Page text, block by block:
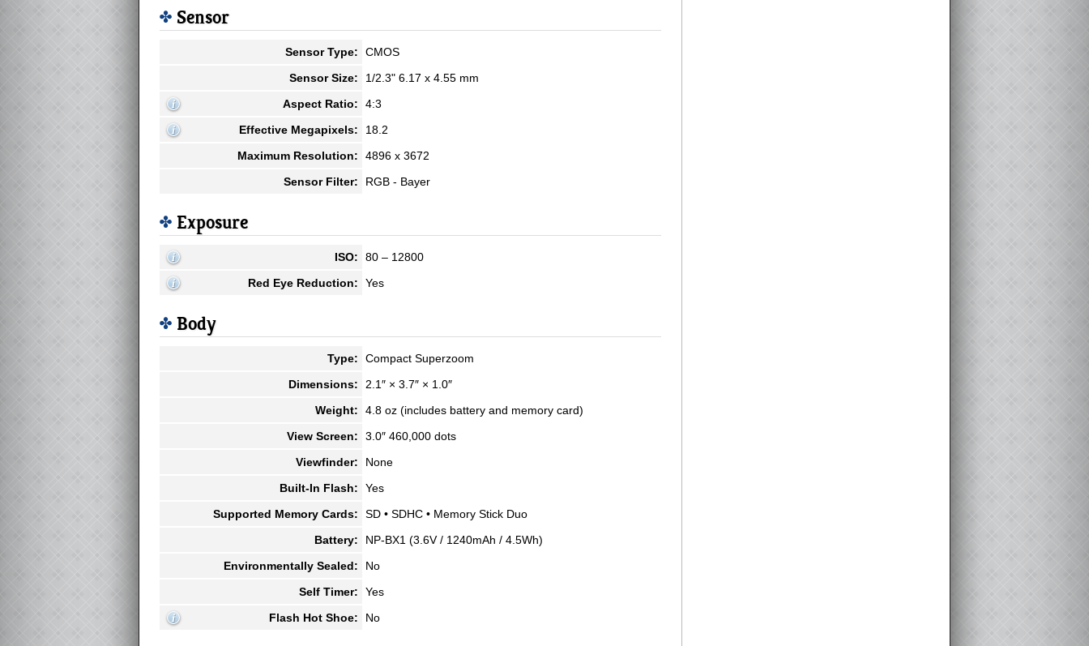
Sensor
Sensor Type:
CMOS
Sensor Size:
1/2.3" 6.17 x 4.55 mm
Aspect Ratio:
4:3
Effective Megapixels:
18.2
Maximum Resolution:
4896 x 3672
Sensor Filter:
RGB - Bayer
Exposure
ISO:
80 – 12800
Red Eye Reduction:
Yes
Body
Type:
Compact Superzoom
Dimensions:
2.1″ × 3.7″ × 1.0″
Weight:
4.8 oz (includes battery and memory card)
View Screen:
3.0″ 460,000 dots
Viewfinder:
None
Built-In Flash:
Yes
Supported Memory Cards:
SD • SDHC • Memory Stick Duo
Battery:
NP-BX1 (3.6V / 1240mAh / 4.5Wh)
Environmentally Sealed:
No
Self Timer:
Yes
Flash Hot Shoe:
No